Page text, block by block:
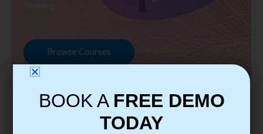
Browse Courses
BOOK A FREE DEMO
TODAY